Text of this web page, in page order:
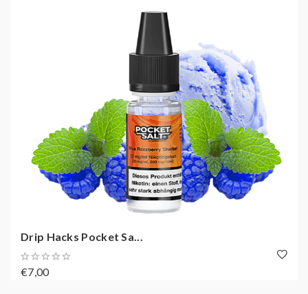
Drip Hacks Pocket Sa...
€7,00